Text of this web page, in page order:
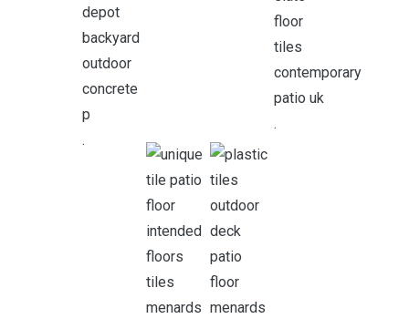
.
.